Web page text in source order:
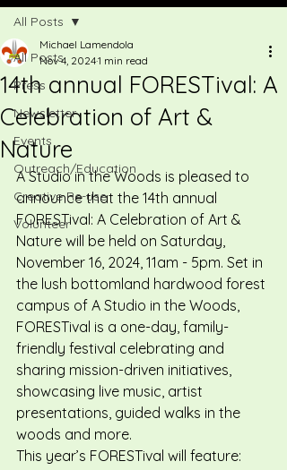
All Posts
Press
Newsletter
Events
Outreach/Education
Creative Re-use
Volunteer
All Posts
14th annual FORESTival: A
Celebration of Art &
Nature
Michael Lamendola
Nov 4, 20241 min read
A Studio in the Woods is pleased to
announce that the 14th annual
FORESTival: A Celebration of Art &
Nature will be held on Saturday,
November 16, 2024, 11am - 5pm. Set in
the lush bottomland hardwood forest
campus of A Studio in the Woods,
FORESTival is a one-day, family-
friendly festival celebrating and
sharing mission-driven initiatives,
showcasing live music, artist
presentations, guided walks in the
woods and more.
This year’s FORESTival will feature: